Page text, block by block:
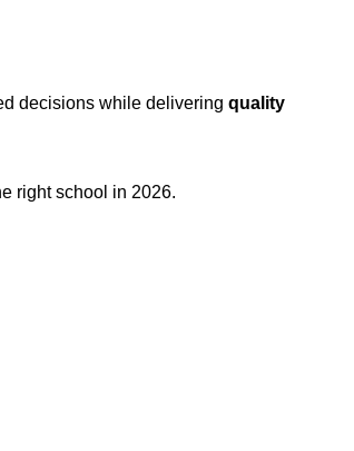
decisions while delivering quality
right school in 2026.